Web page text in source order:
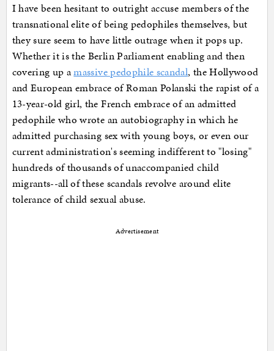
I have been hesitant to outright accuse members of the
transnational elite of being pedophiles themselves, but
they sure seem to have little outrage when it pops up.
Whether it is the Berlin Parliament enabling and then
covering up amassive pedophile scandal, the Hollywood
and European embrace of Roman Polanski the rapist of a
13-year-old girl, the French embrace of an admitted
pedophile who wrote an autobiography in which he
admitted purchasing sex with young boys, or even our
current administration's seeming indifferent to "losing"
hundreds of thousands of unaccompanied child
migrants--all of these scandals revolve around elite
tolerance of child sexual abuse.
Advertisement